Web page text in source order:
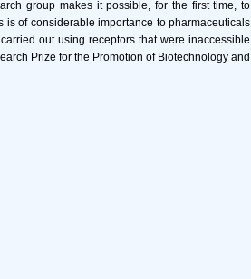
group makes it possible, for the first time, to
of considerable importance to pharmaceuticals
out using receptors that were inaccessible
Prize for the Promotion of Biotechnology and